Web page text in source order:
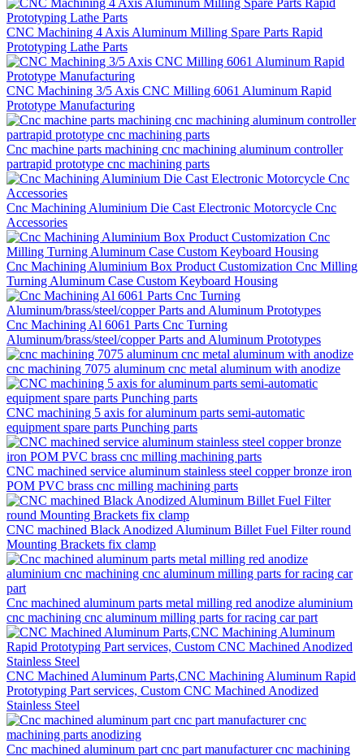
CNC Machining 4 Axis Aluminum Milling Spare Parts Rapid
Prototyping Lathe Parts
CNC Machining 3/5 Axis CNC Milling 6061 Aluminum Rapid
Prototype Manufacturing
Cnc machine parts machining cnc machining aluminum controller
partrapid prototype cnc machining parts
Cnc Machining Aluminium Die Cast Electronic Motorcycle Cnc
Accessories
Cnc Machining Aluminium Box Product Customization Cnc Milling
Turning Aluminum Case Custom Keyboard Housing
Cnc Machining Al 6061 Parts Cnc Turning
Aluminum/brass/steel/copper Parts and Aluminum Prototypes
cnc machining 7075 aluminum cnc metal aluminum with anodize
CNC machining 5 axis for aluminum parts semi-automatic
equipment spare parts Punching parts
CNC machined service aluminum stainless steel copper bronze iron
POM PVC brass cnc milling machining parts
CNC machined Black Anodized Aluminum Billet Fuel Filter round
Mounting Brackets fix clamp
Cnc machined aluminum parts metal milling red anodize aluminium
cnc machining cnc aluminum milling parts for racing car part
CNC Machined Aluminum Parts,CNC Machining Aluminum Rapid
Prototyping Part services, Custom CNC Machined Anodized
Stainless Steel
Cnc machined aluminum part cnc part manufacturer cnc machining